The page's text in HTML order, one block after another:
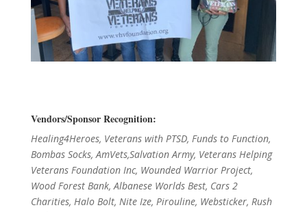
Vendors/Sponsor Recognition:
Healing4Heroes, Veterans with PTSD, Funds to Function,
Bombas Socks, AmVets,Salvation Army, Veterans Helping
Veterans Foundation Inc, Wounded Warrior Project,
Wood Forest Bank, Albanese Worlds Best, Cars 2
Charities, Halo Bolt, Nite Ize, Pirouline, Websticker, Rush